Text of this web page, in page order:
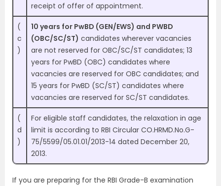
receipt of offer of appointment.
(
c
)
10 years for PwBD (GEN/EWS) and PWBD
(OBC/SC/ST) candidates wherever vacancies
are not reserved for OBC/SC/ST candidates; 13
years for PwBD (OBC) candidates where
vacancies are reserved for OBC candidates; and
15 years for PwBD (SC/ST) candidates where
vacancies are reserved for SC/ST candidates.
(
d
)
For eligible staff candidates, the relaxation in age
limit is according to RBI Circular CO.HRMD.No.G-
75/5599/05.01.01/2013-14 dated December 20,
2013.
If you are preparing for the RBI Grade-B examination